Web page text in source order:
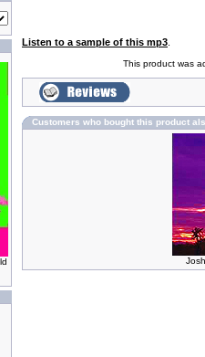
Listen to a sample of this mp3
This product was
Customers who bought this product